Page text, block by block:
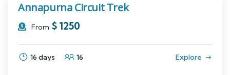
Annapurna Circuit Trek
From $ 1250
16 days 16 Explore